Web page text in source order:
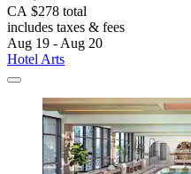
CA $278 total
includes taxes & fees
Aug 19 - Aug 20
Hotel Arts